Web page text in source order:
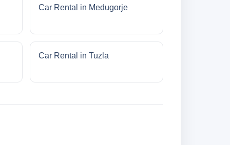
Car Rental in Medugorje
Car Rental in Tuzla